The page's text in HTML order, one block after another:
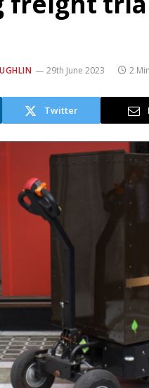
29th June 2023 2
Twitter